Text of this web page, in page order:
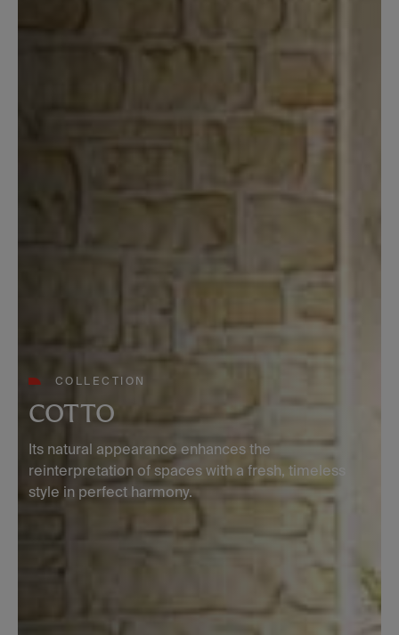
COLLECTION
COTTO
Its natural appearance enhances the
reinterpretation of spaces with a fresh, timeless
style in perfect harmony.